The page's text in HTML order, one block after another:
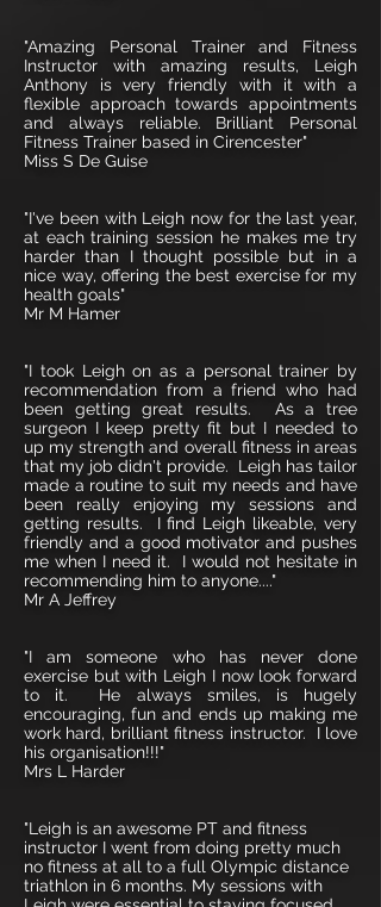
"Amazing Personal Trainer and Fitness
Instructor with amazing results, Leigh
Anthony is very friendly with it with a
flexible approach towards appointments
and always reliable. Brilliant Personal
Fitness Trainer based in Cirencester"
Miss S De Guise
"I've been with Leigh now for the last year,
at each training session he makes me try
harder than I thought possible but in a
nice way, offering the best exercise for my
health goals"
Mr M Hamer
"I took Leigh on as a personal trainer by
recommendation from a friend who had
been getting great results. As a tree
surgeon I keep pretty fit but I needed to
up my strength and overall fitness in areas
that my job didn't provide. Leigh has tailor
made a routine to suit my needs and have
been really enjoying my sessions and
getting results. I find Leigh likeable, very
friendly and a good motivator and pushes
me when I need it. I would not hesitate in
recommending him to anyone...."
Mr A Jeffrey
"I am someone who has never done
exercise but with Leigh I now look forward
to it. He always smiles, is hugely
encouraging, fun and ends up making me
work hard, brilliant fitness instructor. I love
his organisation!!!"
Mrs L Harder
"Leigh is an awesome PT and fitness
instructor I went from doing pretty much
no fitness at all to a full Olympic distance
triathlon in 6 months. My sessions with